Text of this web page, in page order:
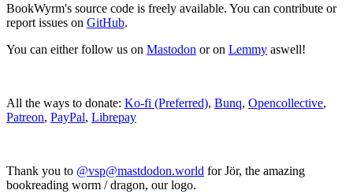
BookWyrm's source code is freely available. You can contribute or
report issues on GitHub.
You can either follow us on Mastodon or on Lemmy aswell!
All the ways to donate: Ko-fi (Preferred), Bunq, Opencollective,
Patreon, PayPal, Librepay
Thank you to @vsp@mastdodon.world for Jör, the amazing
bookreading worm / dragon, our logo.